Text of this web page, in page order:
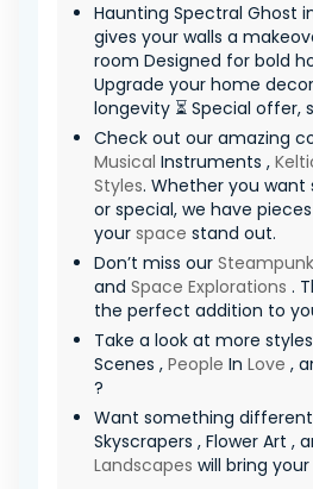
Haunting Spectral Ghost
gives your walls a
room Designed for bold
Upgrade your home
longevity ⏳ Special offer,
Check out our amazing
Musical Instruments ,
Styles. Whether you
or special, we have
your space stand out.
Don’t miss our Steampunk
and Space Explorations .
the perfect addition to
Take a look at more
Scenes , People In Love ,
?
Want something
Skyscrapers , Flower Art ,
Landscapes will bring